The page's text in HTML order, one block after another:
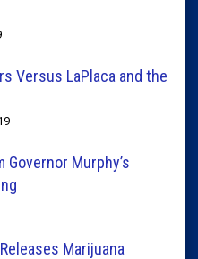
Versus LaPlaca and the
Murphy’s
Marijuana